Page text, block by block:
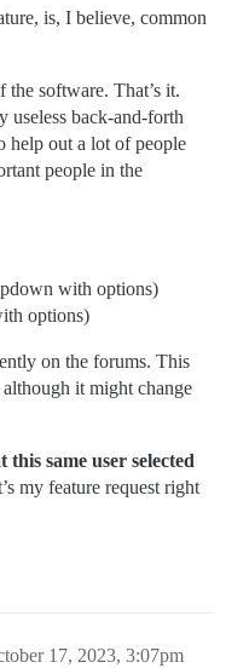
is, I believe, common
software. That’s it.
useless back-and-forth
help out a lot of people
people in the
with options)
options)
on the forums. This
it might change
same user selected
my feature request right
17, 2023, 3:07pm